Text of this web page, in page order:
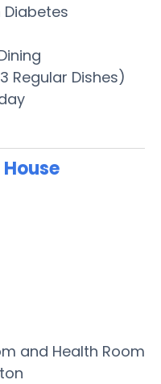
Diabetes
Regular Dishes)
and Health Room